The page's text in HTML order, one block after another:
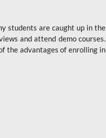
students are caught up in the
and attend demo courses.
the advantages of enrolling in